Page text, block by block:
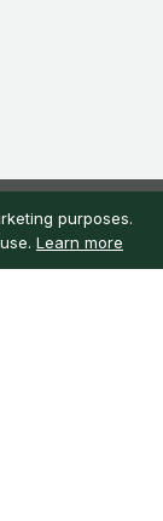
purposes.
Learn more